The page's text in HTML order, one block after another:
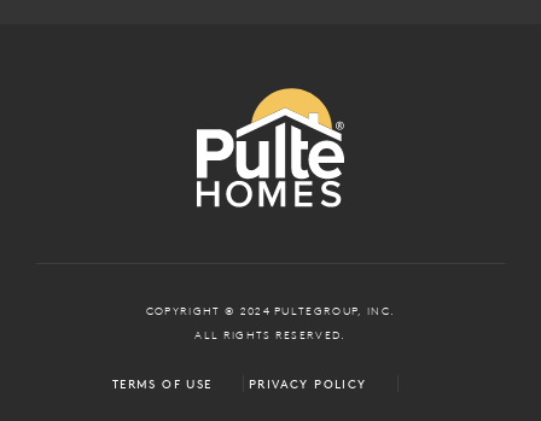
COPYRIGHT © 2024 PULTEGROUP, INC.
ALL RIGHTS RESERVED.
TERMS OF USE PRIVACY POLICY